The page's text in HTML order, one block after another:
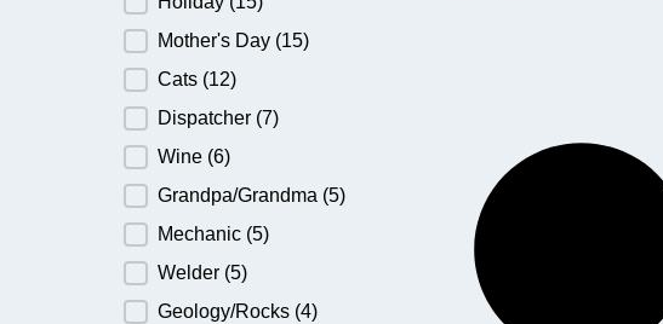
Mother's Day (15)
Cats (12)
Dispatcher (7)
Wine (6)
Grandpa/Grandma (5)
Mechanic (5)
Welder (5)
Geology/Rocks (4)